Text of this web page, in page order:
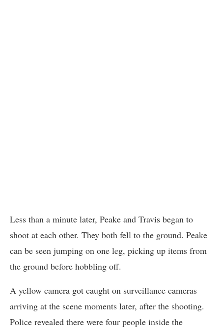
Less than a minute later, Peake and Travis began to
shoot at each other. They both fell to the ground. Peake
can be seen jumping on one leg, picking up items from
the ground before hobbling off.
A yellow camera got caught on surveillance cameras
arriving at the scene moments later, after the shooting.
Police revealed there were four people inside the